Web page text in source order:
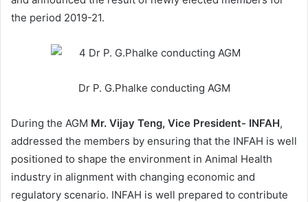
the period 2019-21.
Dr P. G.Phalke conducting AGM
During the AGM Mr. Vijay Teng, Vice President- INFAH,
addressed the members by ensuring that the INFAH is well
positioned to shape the environment in Animal Health
industry in alignment with changing economic and
regulatory scenario. INFAH is well prepared to contribute